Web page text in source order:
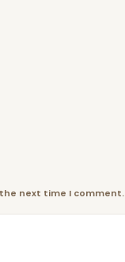
next time I comment.